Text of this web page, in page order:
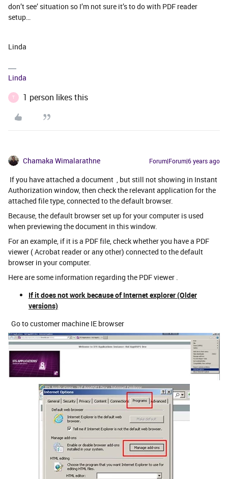
don’t see’ situation so I’m not sure it’s to do with PDF reader
setup…
Linda
Linda
T 1 person likes this
Chamaka Wimalarathne Forum|Forum|6 years ago
If you have attached a document , but still not showing in Instant
Authorization window, then check the relevant application for the
attached file type, connected to the default browser.
Because, the default browser set up for your computer is used
when previewing the document in this window.
For an example, if it is a PDF file, check whether you have a PDF
viewer ( Acrobat reader or any other) connected to the default
browser in your computer.
Here are some information regarding the PDF viewer .
If it does not work because of Internet explorer (Older
versions)
Go to customer machine IE browser